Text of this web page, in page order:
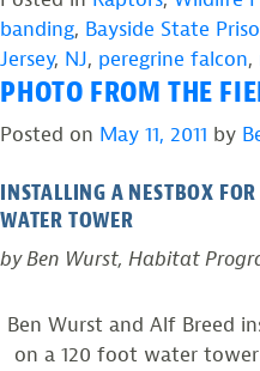
banding, Bayside State
Jersey, NJ, peregrine falcon,
PHOTO FROM THE
Posted on May 11, 2011 by
INSTALLING A NESTBOX
WATER TOWER
by Ben Wurst, Habitat
Ben Wurst and Alf Breed
on a 120 foot water